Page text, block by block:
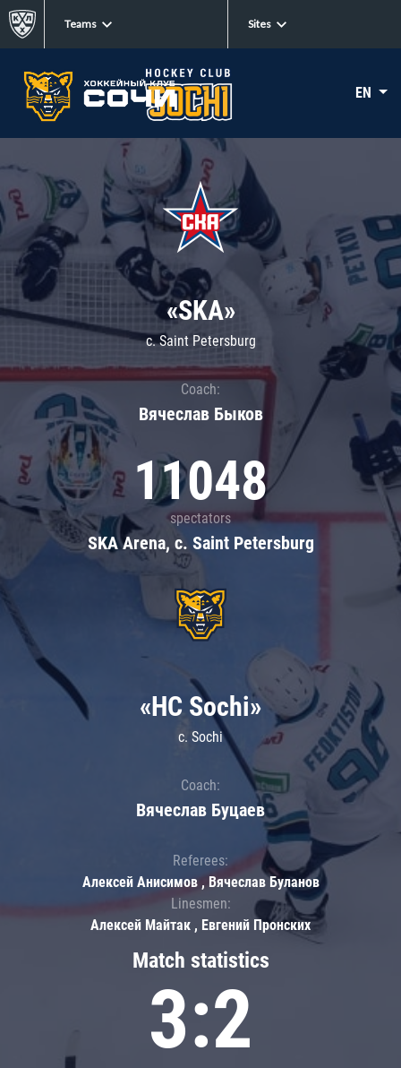
Teams Sites
EN
«SKA»
c. Saint Petersburg
Coach:
Вячеслав Быков
11048
spectators
SKA Arena, c. Saint Petersburg
Match statistics
3:2
«HC Sochi»
c. Sochi
Coach:
Вячеслав Буцаев
Referees:
Алексей Анисимов , Вячеслав Буланов
Linesmen:
Алексей Майтак , Евгений Пронских